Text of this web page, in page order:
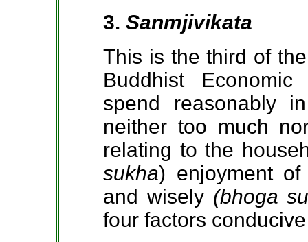
3. Sanmjivikata
This is the third of
Buddhist
spend reasonably
neither too much
relating to the
sukha) enjoyment of
and wisely (bhoga
four factors